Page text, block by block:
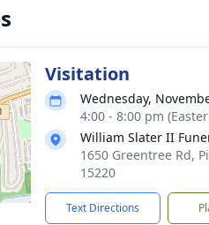
Visitation
Wednesday,
4:00 - 8:00 pm
William Slater II
1650 Greentree Rd,
15220
Text Directions